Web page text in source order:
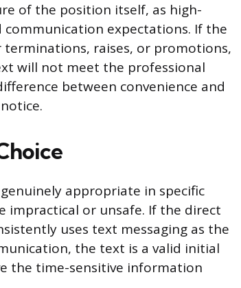
of the position itself, as high-
expectations. If the
raises, or promotions,
will not meet the professional
between convenience and
appropriate in specific
impractical or unsafe. If the direct
uses text messaging as the
the text is a valid initial
the time-sensitive information